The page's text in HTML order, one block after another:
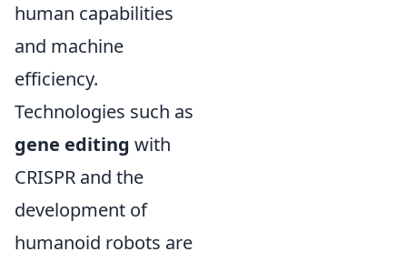
human capabilities
and machine
efficiency.
Technologies such as
gene editing with
CRISPR and the
development of
humanoid robots are